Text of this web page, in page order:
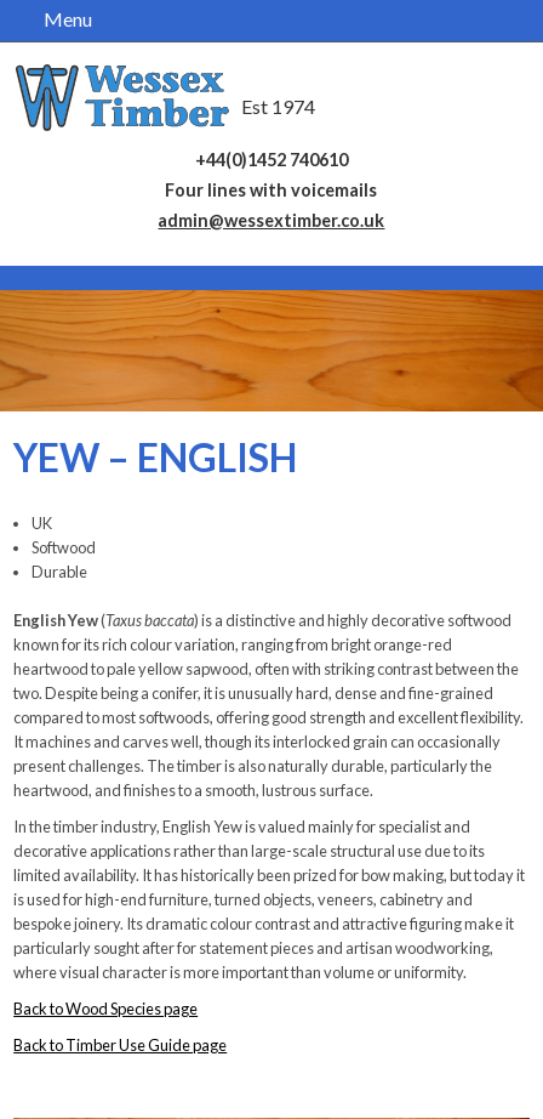
Skip
navigation
Est 1974
+44(0)1452 740610
Four lines with voicemails
admin@wessextimber.co.uk
Menu
YEW – ENGLISH
UK
Softwood
Durable
English Yew(Taxus baccata) is a distinctive and highly decorative softwood
known for its rich colour variation, ranging from bright orange-red
heartwood to pale yellow sapwood, often with striking contrast between the
two. Despite being a conifer, it is unusually hard, dense and fine-grained
compared to most softwoods, offering good strength and excellent flexibility.
It machines and carves well, though its interlocked grain can occasionally
present challenges. The timber is also naturally durable, particularly the
heartwood, and finishes to a smooth, lustrous surface.
In the timber industry, English Yew is valued mainly for specialist and
decorative applications rather than large-scale structural use due to its
limited availability. It has historically been prized for bow making, but today it
is used for high-end furniture, turned objects, veneers, cabinetry and
bespoke joinery. Its dramatic colour contrast and attractive figuring make it
particularly sought after for statement pieces and artisan woodworking,
where visual character is more important than volume or uniformity.
Back to Wood Species page
Back to Timber Use Guide page